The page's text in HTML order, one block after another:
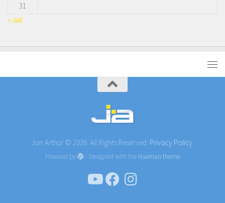
31
« Jul
Jon Arthur © 2026. All Rights Reserved. Privacy Policy.
Powered by - Designed with the Hueman theme